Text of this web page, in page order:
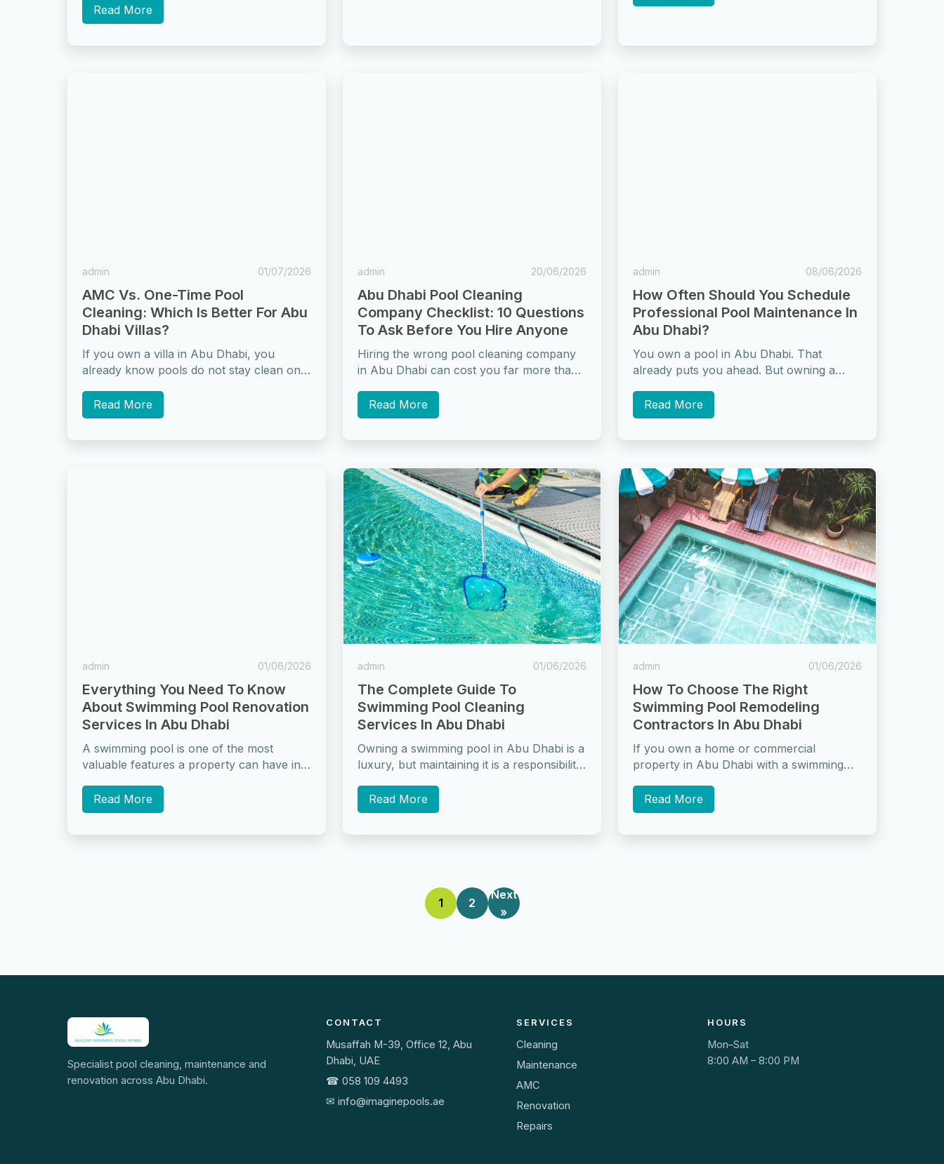
failures, and structural movement are the
most...
Read More
admin 01/07/2026
AMC Vs. One-Time Pool
Cleaning: Which Is Better For Abu
Dhabi Villas?
If you own a villa in Abu Dhabi, you
already know pools do not stay clean on
Read More
admin 20/06/2026
Abu Dhabi Pool Cleaning
Company Checklist: 10 Questions
To Ask Before You Hire Anyone
Hiring the wrong pool cleaning company
in Abu Dhabi can cost you far more than
Read More
admin 08/06/2026
How Often Should You Schedule
Professional Pool Maintenance In
Abu Dhabi?
You own a pool in Abu Dhabi. That
already puts you ahead. But owning a
Read More
admin 01/06/2026
Everything You Need To Know
About Swimming Pool Renovation
Services In Abu Dhabi
A swimming pool is one of the most
valuable features a property can have in
Read More
admin 01/06/2026
The Complete Guide To
Swimming Pool Cleaning
Services In Abu Dhabi
Owning a swimming pool in Abu Dhabi is a
luxury, but maintaining it is a responsibility
Read More
admin 01/06/2026
How To Choose The Right
Swimming Pool Remodeling
Contractors In Abu Dhabi
If you own a home or commercial
property in Abu Dhabi with a swimming
Read More
1 2
Next
»
Specialist pool cleaning, maintenance and
renovation across Abu Dhabi.
CONTACT
Musaffah M-39, Office 12, Abu
Dhabi, UAE
☎ 058 109 4493
✉ info@imaginepools.ae
SERVICES
Cleaning
Maintenance
AMC
Renovation
Repairs
HOURS
Mon–Sat
8:00 AM – 8:00 PM